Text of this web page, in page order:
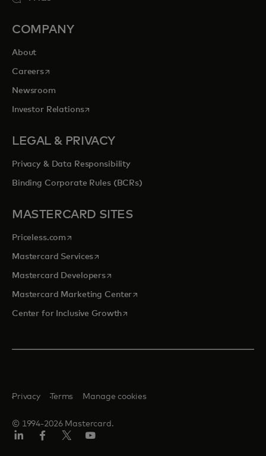
COMPANY
About
Careersopens in a new tab
Newsroom
Investor Relationsopens in a new tab
LEGAL & PRIVACY
Privacy & Data Responsibility
Binding Corporate Rules (BCRs)
MASTERCARD SITES
Priceless.com opens in a new tab
Mastercard Servicesopens in a new tab
Mastercard Developersopens in a new tab
Mastercard Marketing Centeropens in a new tab
Center for Inclusive Growthopens in a new tab
© 1994-2026 Mastercard.
Privacy Terms Manage cookies